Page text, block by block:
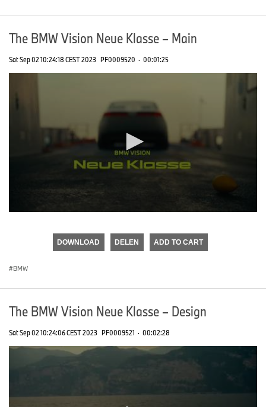
The BMW Vision Neue Klasse – Main
Sat Sep 02 10:24:18 CEST 2023 PF0009520 · 00:01:25
DOWNLOAD DELEN ADD TO CART
BMW
The BMW Vision Neue Klasse – Design
Sat Sep 02 10:24:06 CEST 2023 PF0009521 · 00:02:28